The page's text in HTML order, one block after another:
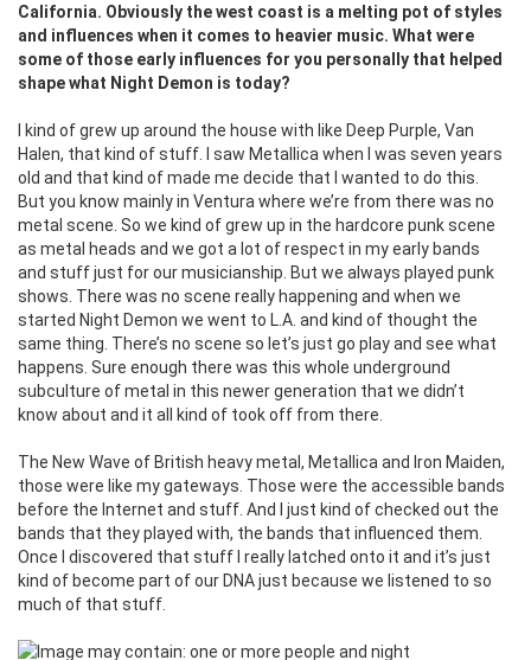
California. Obviously the west coast is a melting pot of styles
and influences when it comes to heavier music. What were
some of those early influences for you personally that helped
shape what Night Demon is today?
I kind of grew up around the house with like Deep Purple, Van
Halen, that kind of stuff. I saw Metallica when I was seven years
old and that kind of made me decide that I wanted to do this.
But you know mainly in Ventura where we’re from there was no
metal scene. So we kind of grew up in the hardcore punk scene
as metal heads and we got a lot of respect in my early bands
and stuff just for our musicianship. But we always played punk
shows. There was no scene really happening and when we
started Night Demon we went to L.A. and kind of thought the
same thing. There’s no scene so let’s just go play and see what
happens. Sure enough there was this whole underground
subculture of metal in this newer generation that we didn’t
know about and it all kind of took off from there.
The New Wave of British heavy metal, Metallica and Iron Maiden,
those were like my gateways. Those were the accessible bands
before the Internet and stuff. And I just kind of checked out the
bands that they played with, the bands that influenced them.
Once I discovered that stuff I really latched onto it and it’s just
kind of become part of our DNA just because we listened to so
much of that stuff.